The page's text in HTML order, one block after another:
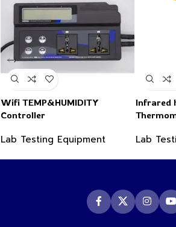
Wifi TEMP&HUMIDITY
Controller
Lab Testing Equipment
Infrared
Lab